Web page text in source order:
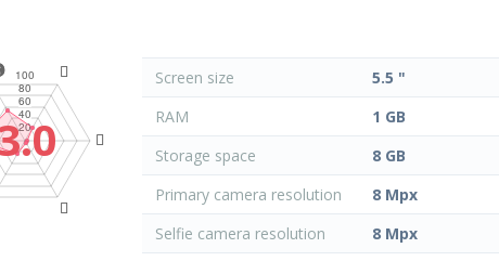
Screen size
5.5 "
RAM
1 GB
Storage space
8 GB
Primary camera resolution
8 Mpx
Selfie camera resolution
8 Mpx